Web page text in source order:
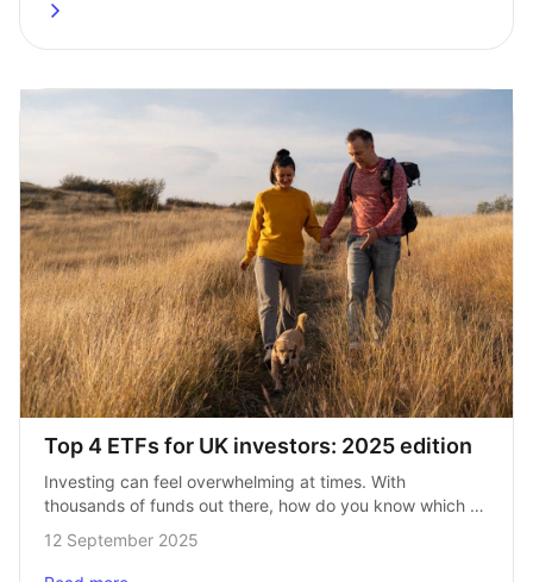
about
Top 4 ETFs for UK investors: 2025 edition
Investing can feel overwhelming at times. With
thousands of funds out there, how do you know which
ones are actually worth your money? The good news is,
you don’t need…
12 September 2025